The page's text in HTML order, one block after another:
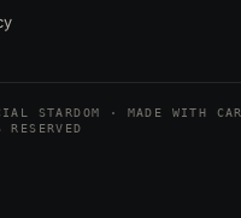
STARDOM · MADE WITH